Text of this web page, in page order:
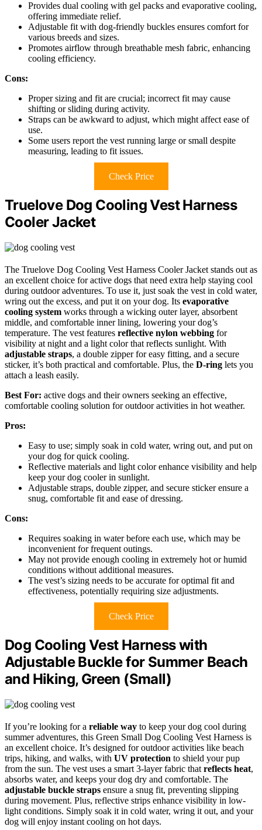
Provides dual cooling with gel packs and evaporative cooling,
offering immediate relief.
Adjustable fit with dog-friendly buckles ensures comfort for
various breeds and sizes.
Promotes airflow through breathable mesh fabric, enhancing
cooling efficiency.
Cons:
Proper sizing and fit are crucial; incorrect fit may cause
shifting or sliding during activity.
Straps can be awkward to adjust, which might affect ease of
use.
Some users report the vest running large or small despite
measuring, leading to fit issues.
Check Price
Truelove Dog Cooling Vest Harness
Cooler Jacket
The Truelove Dog Cooling Vest Harness Cooler Jacket stands out as
an excellent choice for active dogs that need extra help staying cool
during outdoor adventures. To use it, just soak the vest in cold water,
wring out the excess, and put it on your dog. Its evaporative
cooling system works through a wicking outer layer, absorbent
middle, and comfortable inner lining, lowering your dog’s
temperature. The vest features reflective nylon webbing for
visibility at night and a light color that reflects sunlight. With
adjustable straps, a double zipper for easy fitting, and a secure
sticker, it’s both practical and comfortable. Plus, the D-ring lets you
attach a leash easily.
Best For: active dogs and their owners seeking an effective,
comfortable cooling solution for outdoor activities in hot weather.
Pros:
Easy to use; simply soak in cold water, wring out, and put on
your dog for quick cooling.
Reflective materials and light color enhance visibility and help
keep your dog cooler in sunlight.
Adjustable straps, double zipper, and secure sticker ensure a
snug, comfortable fit and ease of dressing.
Cons:
Requires soaking in water before each use, which may be
inconvenient for frequent outings.
May not provide enough cooling in extremely hot or humid
conditions without additional measures.
The vest’s sizing needs to be accurate for optimal fit and
effectiveness, potentially requiring size adjustments.
Check Price
Dog Cooling Vest Harness with
Adjustable Buckle for Summer Beach
and Hiking, Green (Small)
If you’re looking for a reliable way to keep your dog cool during
summer adventures, this Green Small Dog Cooling Vest Harness is
an excellent choice. It’s designed for outdoor activities like beach
trips, hiking, and walks, with UV protection to shield your pup
from the sun. The vest uses a smart 3-layer fabric that reflects heat,
absorbs water, and keeps your dog dry and comfortable. The
adjustable buckle straps ensure a snug fit, preventing slipping
during movement. Plus, reflective strips enhance visibility in low-
light conditions. Simply soak it in cold water, wring it out, and your
dog will enjoy instant cooling on hot days.